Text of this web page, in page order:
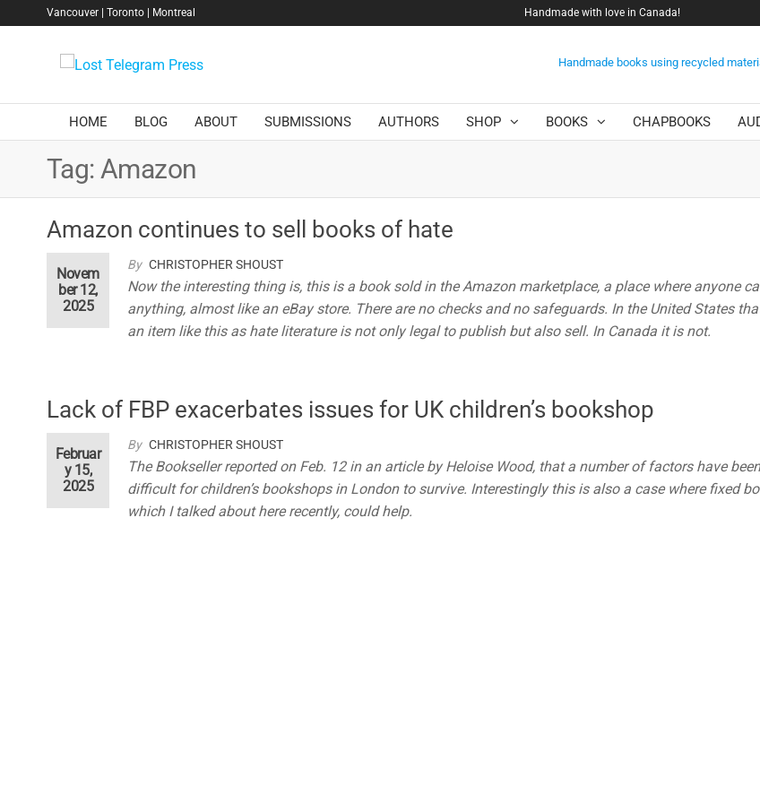
Vancouver | Toronto | Montreal Handmade with love in Canada!
Telegram
Press
Handmade books using recycled
HOME BLOG ABOUT SUBMISSIONS AUTHORS SHOP BOOKS CHAPBOOKS
Tag: Amazon
Amazon continues to sell books of hate
By CHRISTOPHER SHOUST
Novem
ber 12,
2025
Now the interesting thing is, this is a book sold in the Amazon marketplace, a place where anyone
anything, almost like an eBay store. There are no checks and no safeguards. In the United States
an item like this as hate literature is not only legal to publish but also sell. In Canada it is not.
Lack of FBP exacerbates issues for UK children’s bookshop
By CHRISTOPHER SHOUST
Februar
y 15,
2025
The Bookseller reported on Feb. 12 in an article by Heloise Wood, that a number of factors have
difficult for children’s bookshops in London to survive. Interestingly this is also a case where fixed
which I talked about here recently, could help.